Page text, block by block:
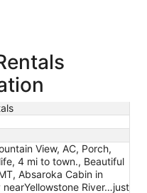
View, AC, Porch,
4 mi to town., Beautiful
Absaroka Cabin in
nearYellowstone River…just